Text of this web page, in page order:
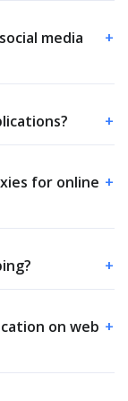
media
+
+
for online +
+
on web +